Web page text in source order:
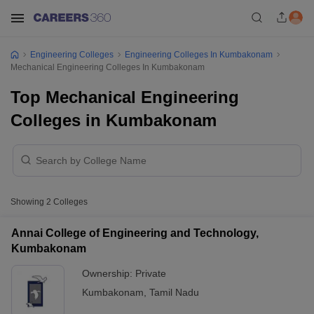
Engineering Colleges
Engineering Colleges In Kumbakonam
Mechanical Engineering Colleges In Kumbakonam
Top Mechanical Engineering
Colleges in Kumbakonam
Showing 2 Colleges
Annai College of Engineering and Technology,
Kumbakonam
Ownership: Private
Kumbakonam Tamil Nadu